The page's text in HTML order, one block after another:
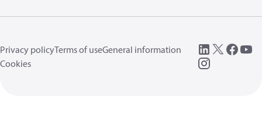
Privacy policyTerms of useGeneral information
Cookies